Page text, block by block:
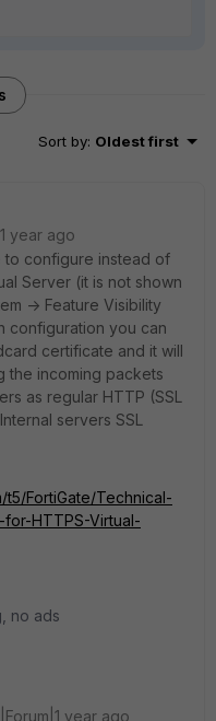
Sort by: Oldest first
year ago
to configure instead of
Server (it is not shown
-> Feature Visibility
configuration you can
certificate and it will
the incoming packets
as regular HTTP (SSL
servers SSL
t5/FortiGate/Technical-
HTTPS-Virtual-
no ads
year ago